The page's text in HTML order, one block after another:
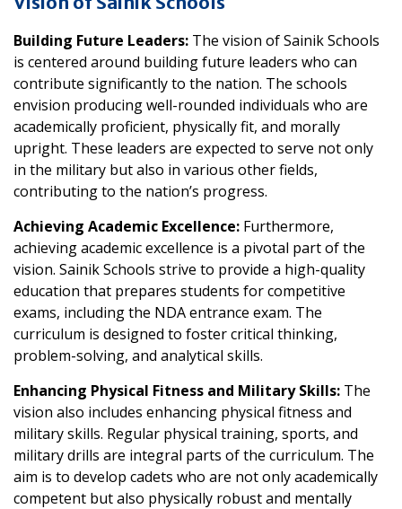
Building Future Leaders: The vision of Sainik Schools
is centered around building future leaders who can
contribute significantly to the nation. The schools
envision producing well-rounded individuals who are
academically proficient, physically fit, and morally
upright. These leaders are expected to serve not only
in the military but also in various other fields,
contributing to the nation’s progress.
Achieving Academic Excellence: Furthermore,
achieving academic excellence is a pivotal part of the
vision. Sainik Schools strive to provide a high-quality
education that prepares students for competitive
exams, including the NDA entrance exam. The
curriculum is designed to foster critical thinking,
problem-solving, and analytical skills.
Enhancing Physical Fitness and Military Skills: The
vision also includes enhancing physical fitness and
military skills. Regular physical training, sports, and
military drills are integral parts of the curriculum. The
aim is to develop cadets who are not only academically
competent but also physically robust and mentally